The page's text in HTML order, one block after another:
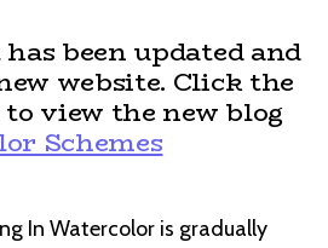
been updated and
website. Click the
view the new blog
Schemes
In Watercolor is gradually